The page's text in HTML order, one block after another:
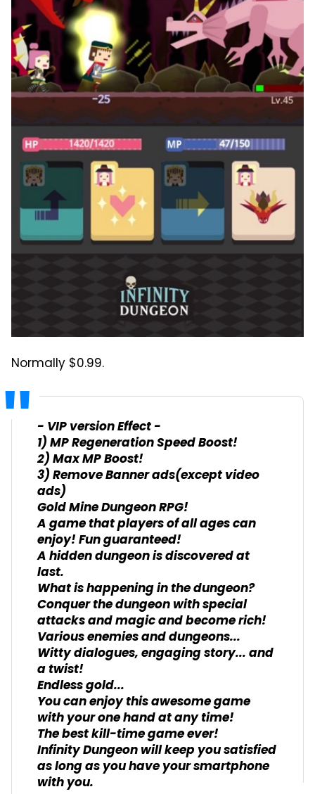
Normally $0.99.
- VIP version Effect -
1) MP Regeneration Speed Boost!
2) Max MP Boost!
3) Remove Banner ads(except video
ads)
Gold Mine Dungeon RPG!
A game that players of all ages can
enjoy! Fun guaranteed!
A hidden dungeon is discovered at
last.
What is happening in the dungeon?
Conquer the dungeon with special
attacks and magic and become rich!
Various enemies and dungeons...
Witty dialogues, engaging story... and
a twist!
Endless gold...
You can enjoy this awesome game
with your one hand at any time!
The best kill-time game ever!
Infinity Dungeon will keep you satisfied
as long as you have your smartphone
with you.